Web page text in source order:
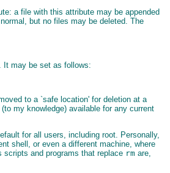
a file with this attribute may be appended
but no files may be deleted. The
It may be set as follows:
to a `safe location' for deletion at a
my knowledge) available for any current
for all users, including root. Personally,
shell, or even a different machine, where
and programs that replace rm are,